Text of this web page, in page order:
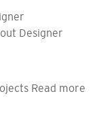
Designer
Read more